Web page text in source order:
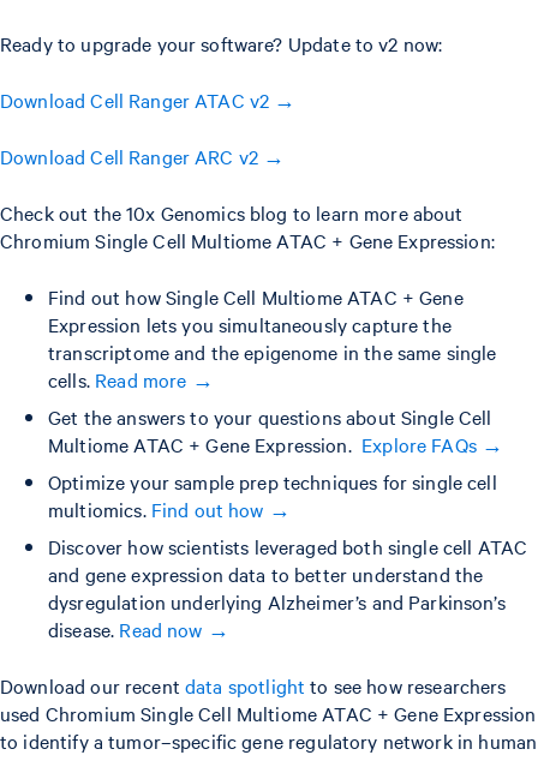
Ready to upgrade your software? Update to v2 now:
Download Cell Ranger ATAC v2 →
Download Cell Ranger ARC v2 →
Check out the 10x Genomics blog to learn more about
Chromium Single Cell Multiome ATAC + Gene Expression:
Find out how Single Cell Multiome ATAC + Gene
Expression lets you simultaneously capture the
transcriptome and the epigenome in the same single
cells. Read more →
Get the answers to your questions about Single Cell
Multiome ATAC + Gene Expression. Explore FAQs →
Optimize your sample prep techniques for single cell
multiomics. Find out how →
Discover how scientists leveraged both single cell ATAC
and gene expression data to better understand the
dysregulation underlying Alzheimer’s and Parkinson’s
disease. Read now →
Download our recent data spotlight to see how researchers
used Chromium Single Cell Multiome ATAC + Gene Expression
to identify a tumor–specific gene regulatory network in human